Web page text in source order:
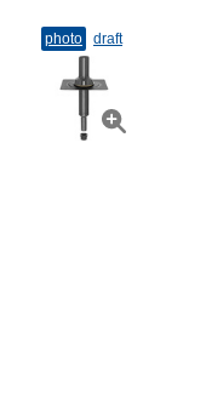
photo draft